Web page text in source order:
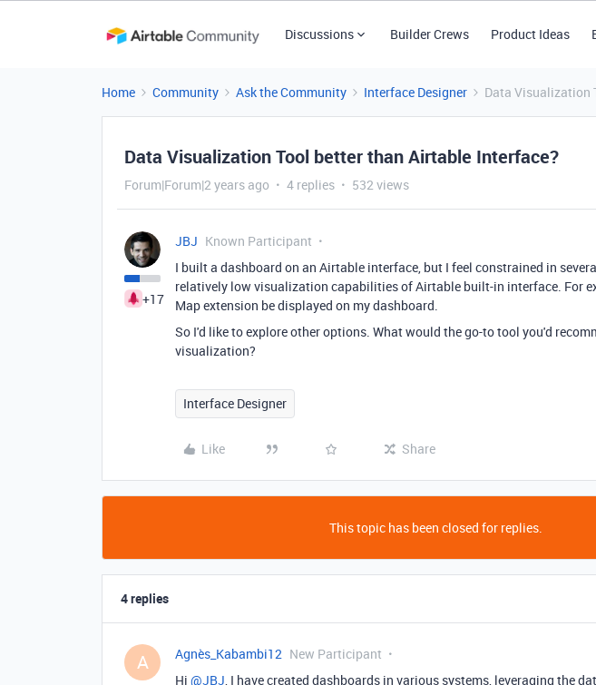
Discussions Builder Crews Product Ideas
Home Community Ask the Community Interface Designer Data Visualization
Data Visualization Tool better than Airtable Interface?
Forum|Forum|2 years ago 4 replies 532 views
+17
JBJ Known Participant
I built a dashboard on an Airtable interface, but I feel constrained in
relatively low visualization capabilities of Airtable built-in interface. For
Map extension be displayed on my dashboard.
So I'd like to explore other options. What would the go-to tool you'd
visualization?
Interface Designer
Like Share
This topic has been closed for replies.
4 replies
A Agnès_Kabambi12 New Participant
Hi @JBJ, I have created dashboards in various systems, leveraging the